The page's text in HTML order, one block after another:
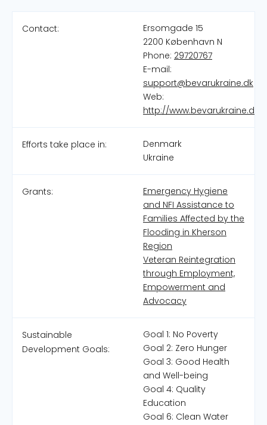
Contact:
Ersomgade 15
2200 København N
Phone: 29720767
E-mail:
support@bevarukraine.dk
Web:
http://www.bevarukraine.dk
Efforts take place in:
Denmark
Ukraine
Grants:
Emergency Hygiene
and NFI Assistance to
Families Affected by the
Flooding in Kherson
Region
Veteran Reintegration
through Employment,
Empowerment and
Advocacy
Sustainable
Development Goals:
Goal 1: No Poverty
Goal 2: Zero Hunger
Goal 3: Good Health
and Well-being
Goal 4: Quality
Education
Goal 6: Clean Water